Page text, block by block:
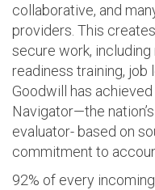
collaborative, and
providers. This
secure work,
readiness training, job
Goodwill has
Navigator—the
evaluator- based on
commitment to
92% of every